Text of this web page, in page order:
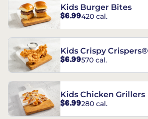
Kids Burger Bites
$6.99420 cal.
Kids Crispy Crispers®
$6.99570 cal.
Kids Chicken Grillers
$6.99280 cal.